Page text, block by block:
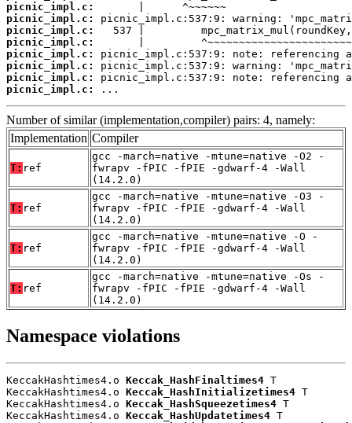
picnic_impl.c:
picnic_impl.c:
picnic_impl.c:
picnic_impl.c:
picnic_impl.c:
picnic_impl.c:
picnic_impl.c:
picnic_impl.c:
...
Number of similar (implementation,compiler) pairs: 4, namely:
Implementation Compiler
T: ref
gcc -march=native -mtune=native -O2 -
fwrapv -fPIC -fPIE -gdwarf-4 -Wall
(14.2.0)
T: ref
gcc -march=native -mtune=native -O3 -
fwrapv -fPIC -fPIE -gdwarf-4 -Wall
(14.2.0)
T: ref
gcc -march=native -mtune=native -O -
fwrapv -fPIC -fPIE -gdwarf-4 -Wall
(14.2.0)
T: ref
gcc -march=native -mtune=native -Os -
fwrapv -fPIC -fPIE -gdwarf-4 -Wall
(14.2.0)
Namespace violations
KeccakHashtimes4.o Keccak_HashFinaltimes4 T
KeccakHashtimes4.o Keccak_HashInitializetimes4 T
KeccakHashtimes4.o Keccak_HashSqueezetimes4 T
KeccakHashtimes4.o Keccak_HashUpdatetimes4 T